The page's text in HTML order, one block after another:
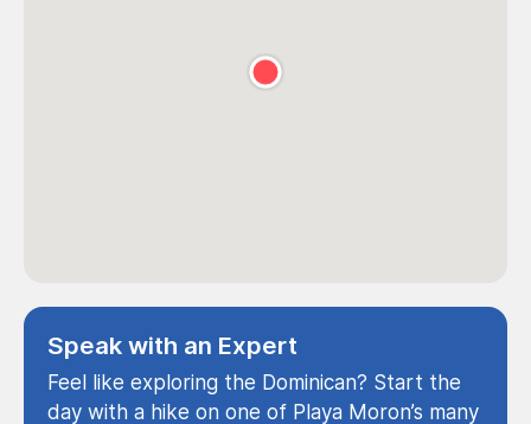
Speak with an Expert
Feel like exploring the Dominican? Start the
day with a hike on one of Playa Moron’s many